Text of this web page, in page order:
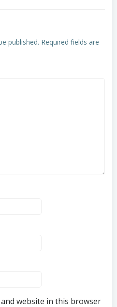
published. Required fields are
and website in this browser